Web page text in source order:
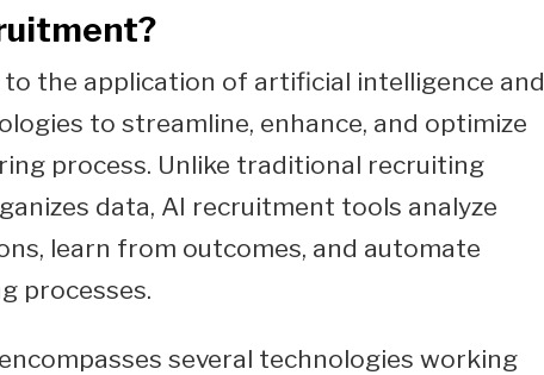
the application of artificial intelligence and
to streamline, enhance, and optimize
process. Unlike traditional recruiting
data, AI recruitment tools analyze
learn from outcomes, and automate
processes.
several technologies working